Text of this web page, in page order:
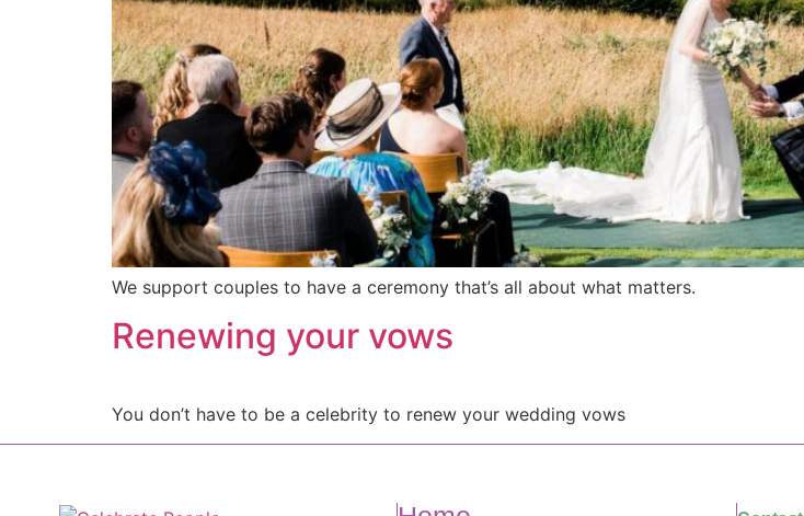
We support couples to have a ceremony that’s all about what matters.
Renewing your vows
You don’t have to be a celebrity to renew your wedding vows